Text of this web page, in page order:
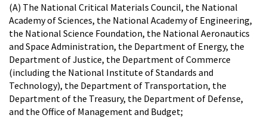
(A) The National Critical Materials Council, the National
Academy of Sciences, the National Academy of Engineering,
the National Science Foundation, the National Aeronautics
and Space Administration, the Department of Energy, the
Department of Justice, the Department of Commerce
(including the National Institute of Standards and
Technology), the Department of Transportation, the
Department of the Treasury, the Department of Defense,
and the Office of Management and Budget;